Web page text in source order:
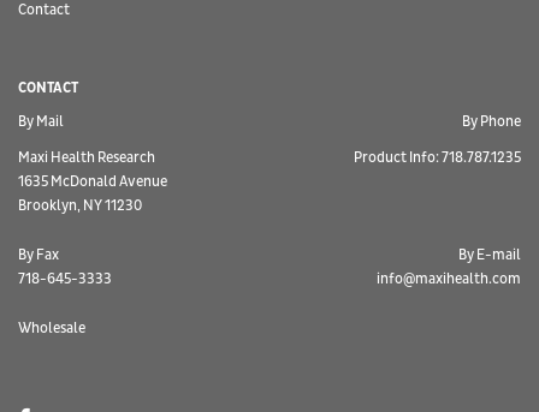
Contact
CONTACT
By Mail
Maxi Health Research
1635 McDonald Avenue
Brooklyn, NY 11230
By Phone
Product Info: 718.787.1235
By Fax
718-645-3333
By E-mail
info@maxihealth.com
Wholesale